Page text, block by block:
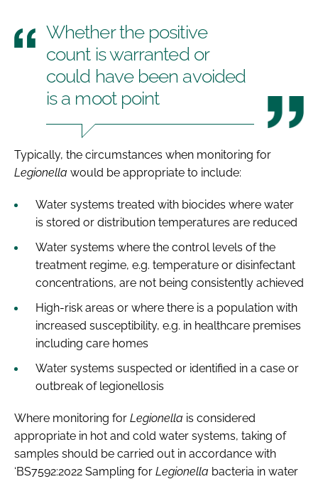
Whether the positive
count is warranted or
could have been avoided
is a moot point
Typically, the circumstances when monitoring for
Legionella would be appropriate to include:
Water systems treated with biocides where water
is stored or distribution temperatures are reduced
Water systems where the control levels of the
treatment regime, e.g. temperature or disinfectant
concentrations, are not being consistently achieved
High-risk areas or where there is a population with
increased susceptibility, e.g. in healthcare premises
including care homes
Water systems suspected or identified in a case or
outbreak of legionellosis
Where monitoring for Legionella is considered
appropriate in hot and cold water systems, taking of
samples should be carried out in accordance with
‘BS7592:2022 Sampling for Legionella bacteria in water